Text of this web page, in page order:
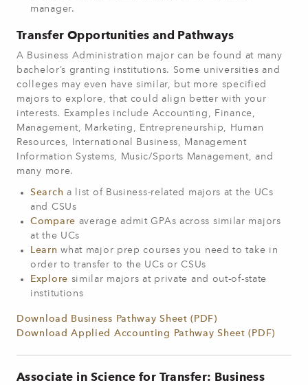
manager.
Transfer Opportunities and Pathways
A Business Administration major can be found at many
bachelor’s granting institutions. Some universities and
colleges may even have similar, but more specified
majors to explore, that could align better with your
interests. Examples include Accounting, Finance,
Management, Marketing, Entrepreneurship, Human
Resources, International Business, Management
Information Systems, Music/Sports Management, and
many more.
Search a list of Business-related majors at the UCs
and CSUs
Compare average admit GPAs across similar majors
at the UCs
Learn what major prep courses you need to take in
order to transfer to the UCs or CSUs
Explore similar majors at private and out-of-state
institutions
Download Business Pathway Sheet (PDF)
Download Applied Accounting Pathway Sheet (PDF)
Associate in Science for Transfer: Business